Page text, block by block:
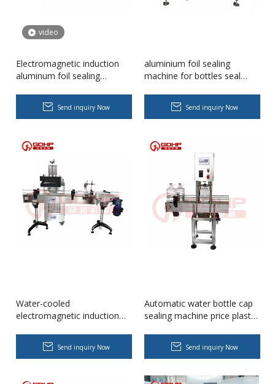
Body Lotion Glycerin Water All-In-One Automatic Rotary Filling Capping Machine
video
Electromagnetic induction
aluminum foil sealing
machine，aluminium foil
Send inquiry Now
aluminium foil sealing
machine for bottles seal
seal machine
Send inquiry Now
Water-cooled
electromagnetic induction
sealing machine price
Send inquiry Now
Automatic water bottle cap
sealing machine price plastic
Send inquiry Now